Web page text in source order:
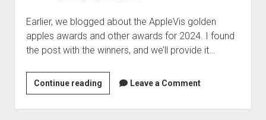
by
AccessiBe
speaks
fine
Earlier, we blogged about the AppleVis golden
apples awards and other awards for 2024. I found
the post with the winners, and we’ll provide it…
Continue readingAppleVis
announces
winners
Leave a Comment